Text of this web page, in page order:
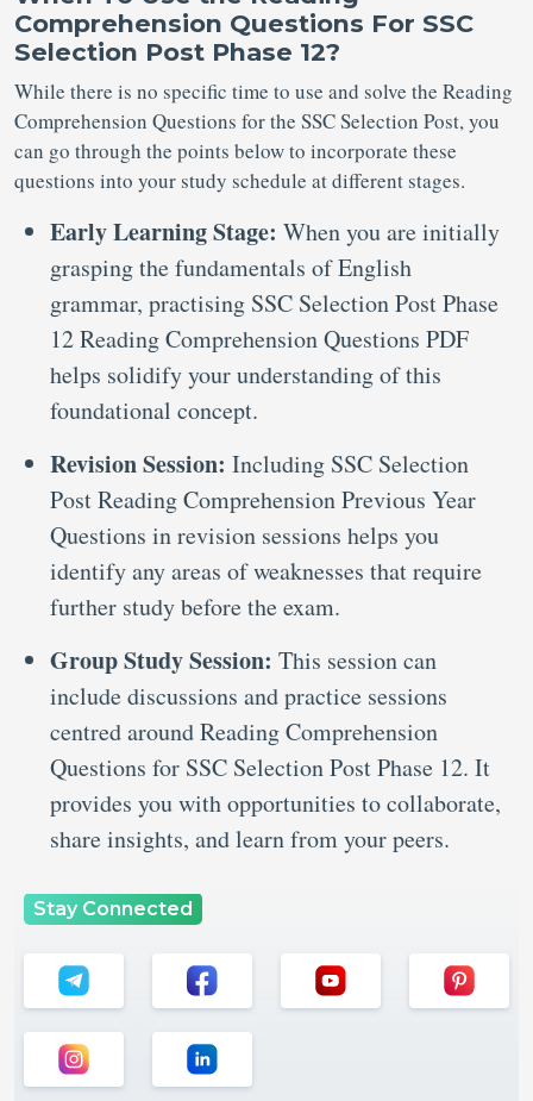
Comprehension Questions For SSC
Selection Post Phase 12?
While there is no specific time to use and solve the Reading
Comprehension Questions for the SSC Selection Post, you
can go through the points below to incorporate these
questions into your study schedule at different stages.
Early Learning Stage: When you are initially
grasping the fundamentals of English
grammar, practising SSC Selection Post Phase
12 Reading Comprehension Questions PDF
helps solidify your understanding of this
foundational concept.
Revision Session: Including SSC Selection
Post Reading Comprehension Previous Year
Questions in revision sessions helps you
identify any areas of weaknesses that require
further study before the exam.
Group Study Session: This session can
include discussions and practice sessions
centred around Reading Comprehension
Questions for SSC Selection Post Phase 12. It
provides you with opportunities to collaborate,
share insights, and learn from your peers.
Stay Connected